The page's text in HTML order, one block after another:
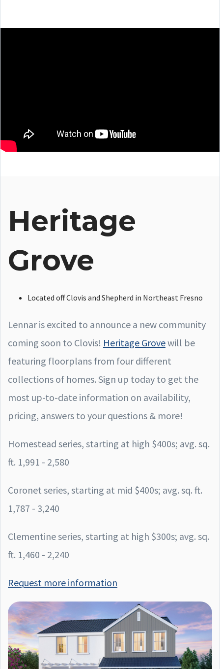
Heritage
Grove
Located off Clovis and Shepherd in Northeast Fresno
Lennar is excited to announce a new community
coming soon to Clovis! Heritage Grovewill be
featuring floorplans from four different
collections of homes. Sign up today to get the
most up-to-date information on availability,
pricing, answers to your questions & more!
Homestead series, starting at high $400s; avg. sq.
ft. 1,991 - 2,580
Coronet series, starting at mid $400s; avg. sq. ft.
1,787 - 3,240
Clementine series, starting at high $300s; avg. sq.
ft. 1,460 - 2,240
Request more information